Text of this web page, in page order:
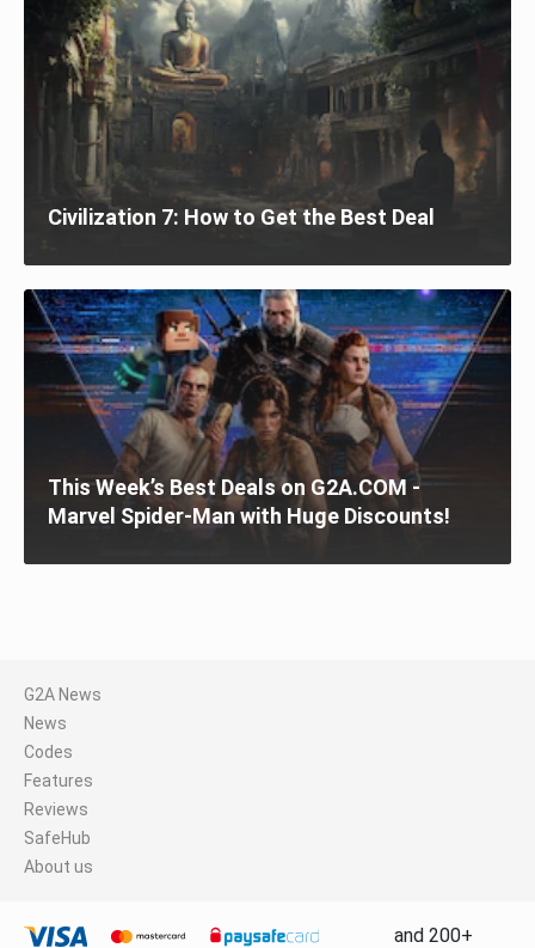
Civilization 7: How to Get the Best Deal
This Week’s Best Deals on G2A.COM -
Marvel Spider-Man with Huge Discounts!
G2A News
News
Codes
Features
Reviews
SafeHub
About us
and 200+